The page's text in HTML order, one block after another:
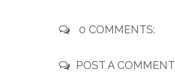
0 COMMENTS:
POST A COMMENT